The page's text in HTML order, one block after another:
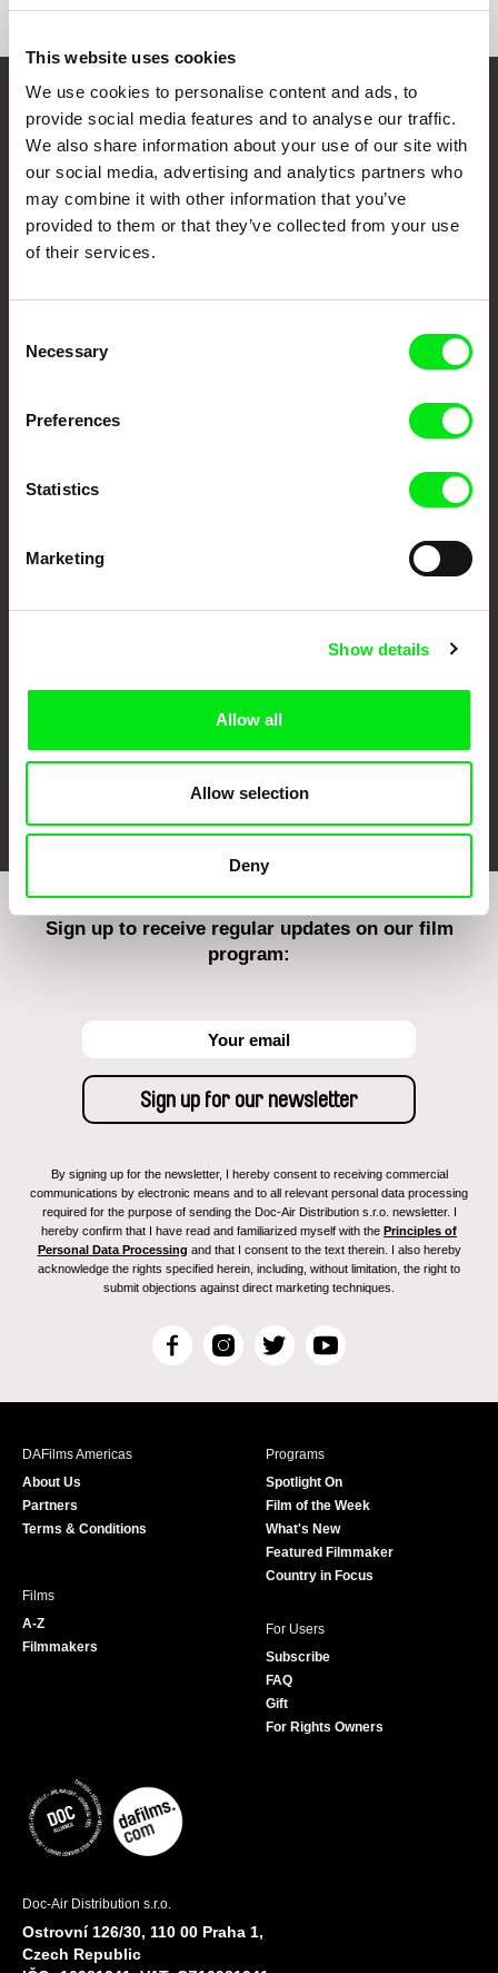
This website uses cookies
We use cookies to personalise content and ads, to
provide social media features and to analyse our traffic.
We also share information about your use of our site with
our social media, advertising and analytics partners who
may combine it with other information that you’ve
provided to them or that they’ve collected from your use
of their services.
Selection
Necessary
Preferences
Statistics
Marketing
Show details
Allow all
Allow selection
Deny
Embrace the World
Through Documentary
Festival Films at Your Doorstep
European documentary film festivals. Our aim is to advance the
DOK Leipzig
Ji.hlava IDFF
Sign up to receive regular updates on our film
program:
By signing up for the newsletter, I hereby consent to receiving commercial
communications by electronic means and to all relevant personal data processing
required for the purpose of sending the Doc-Air Distribution s.r.o. newsletter. I
hereby confirm that I have read and familiarized myself with the Principles of
Personal Data Processing and that I consent to the text therein. I also hereby
acknowledge the rights specified herein, including, without limitation, the right to
submit objections against direct marketing techniques.
F
c
I
s
T
i
r
Y
u
e
DAFilms Americas
About Us
Partners
Terms & Conditions
Programs
Spotlight On
Film of the Week
What's New
Featured Filmmaker
Country in Focus
Films
A-Z
Filmmakers
For Users
Subscribe
FAQ
Gift
For Rights Owners
Doc-Air Distribution s.r.o.
Ostrovní 126/30, 110 00 Praha 1,
Czech Republic